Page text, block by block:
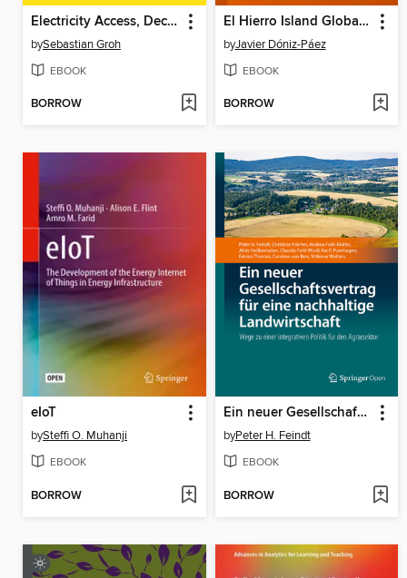
Electricity Access, Decarbonization, and Integration of Renewables
bySebastian Groh
EBOOK
BORROW
El Hierro Island Global Geopark
byJavier Dóniz-Páez
EBOOK
BORROW
eIoT
bySteffi O. Muhanji
EBOOK
BORROW
Ein neuer Gesellschaftsvertrag für eine nachhaltige Landwirtschaft
byPeter H. Feindt
EBOOK
BORROW